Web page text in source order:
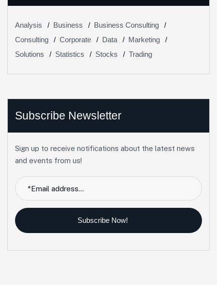
Analysis Business
Business Consulting
Consulting
Corporate Data
Marketing
Solutions
Statistics Stocks Trading
Subscribe Newsletter
Sign up to receive notifications about the latest news
and events from us!
Subscribe Now!